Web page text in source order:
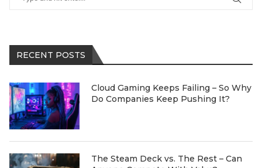
RECENT POSTS
Cloud Gaming Keeps Failing – So Why
Do Companies Keep Pushing It?
The Steam Deck vs. The Rest – Can